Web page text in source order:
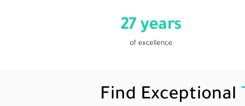
27 years
of excellence
Find Exceptional